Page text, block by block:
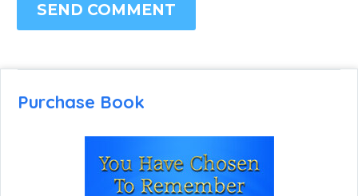
SEND COMMENT
Purchase Book